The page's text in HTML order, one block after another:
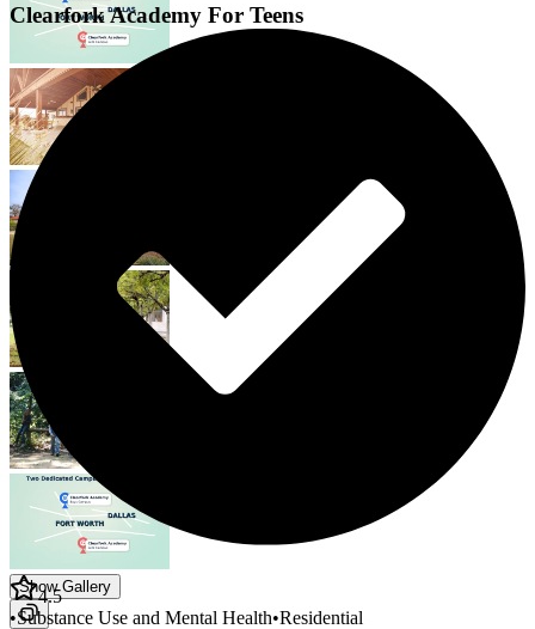
Show Gallery
Clearfork Academy For Teens
4.5
•Substance Use and Mental Health•Residential